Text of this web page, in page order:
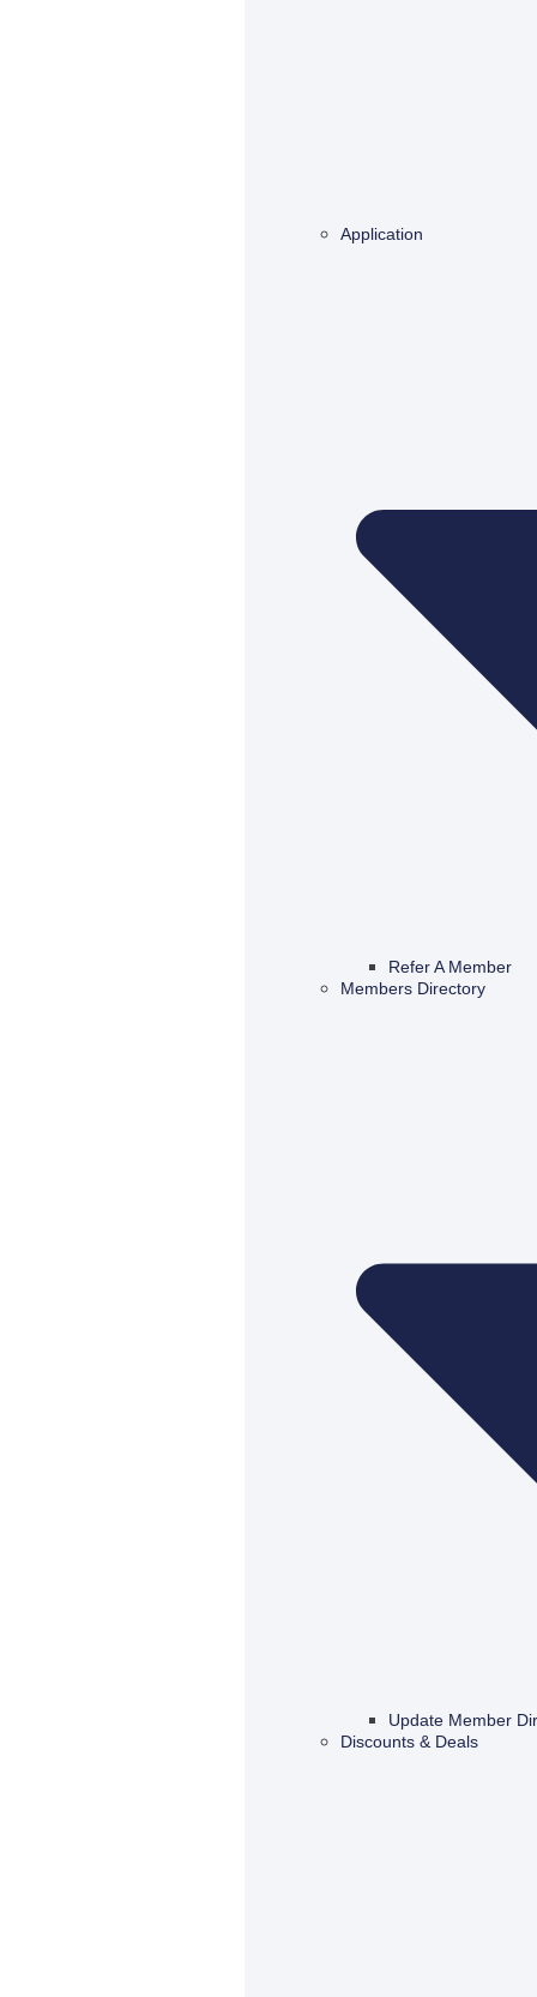
Application
Refer A Member
Members Directory
Update Member
Discounts & Deals